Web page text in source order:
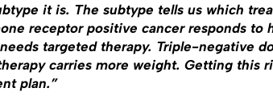
it is. The subtype tells us which
receptor positive cancer responds to
targeted therapy. Triple-negative
carries more weight. Getting this
plan.”